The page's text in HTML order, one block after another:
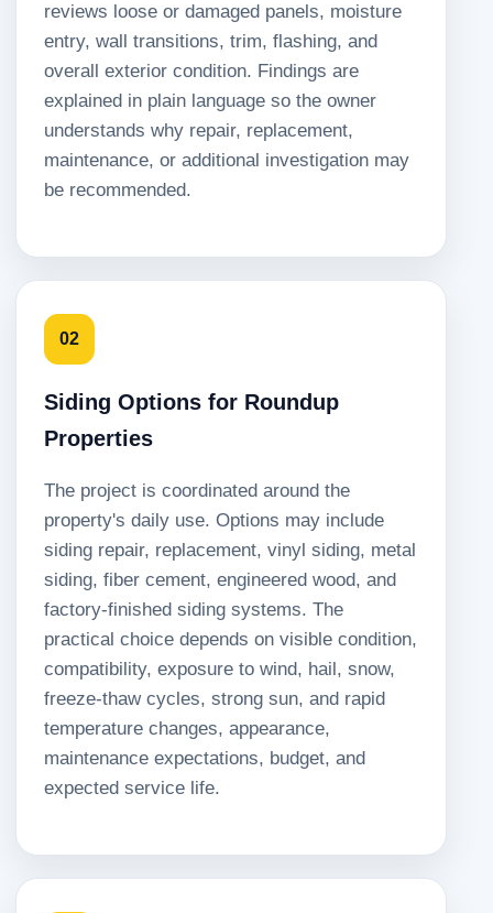
reviews loose or damaged panels, moisture
entry, wall transitions, trim, flashing, and
overall exterior condition. Findings are
explained in plain language so the owner
understands why repair, replacement,
maintenance, or additional investigation may
be recommended.
02
Siding Options for Roundup
Properties
The project is coordinated around the
property's daily use. Options may include
siding repair, replacement, vinyl siding, metal
siding, fiber cement, engineered wood, and
factory-finished siding systems. The
practical choice depends on visible condition,
compatibility, exposure to wind, hail, snow,
freeze-thaw cycles, strong sun, and rapid
temperature changes, appearance,
maintenance expectations, budget, and
expected service life.